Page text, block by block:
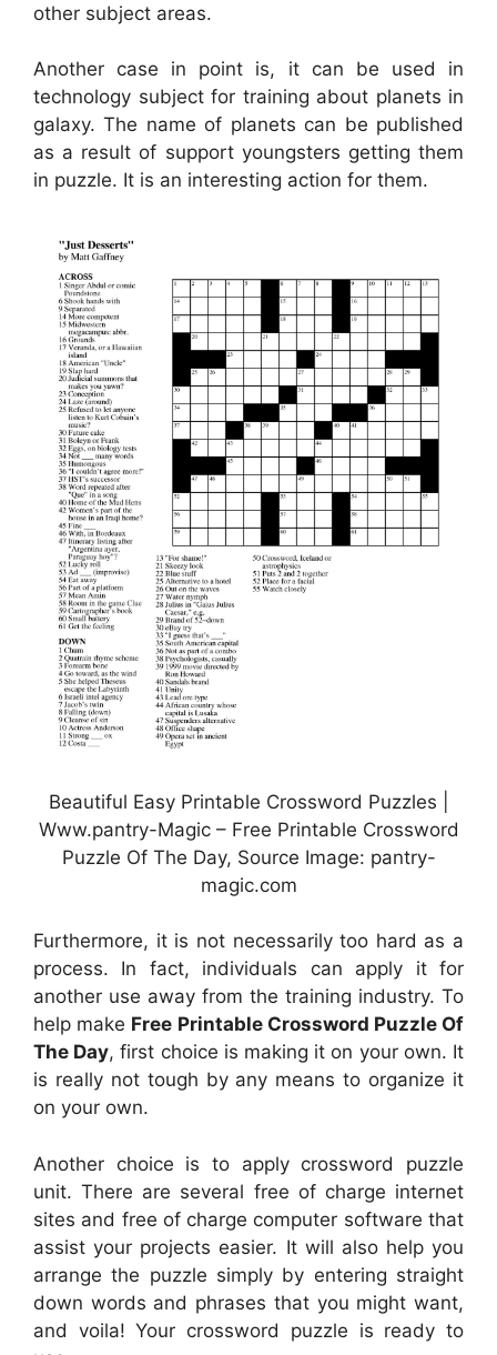
other subject areas.
Another case in point is, it can be used in
technology subject for training about planets in
galaxy. The name of planets can be published
as a result of support youngsters getting them
in puzzle. It is an interesting action for them.
Beautiful Easy Printable Crossword Puzzles |
Www.pantry-Magic – Free Printable Crossword
Puzzle Of The Day, Source Image: pantry-
magic.com
Furthermore, it is not necessarily too hard as a
process. In fact, individuals can apply it for
another use away from the training industry. To
help make Free Printable Crossword Puzzle Of
The Day, first choice is making it on your own. It
is really not tough by any means to organize it
on your own.
Another choice is to apply crossword puzzle
unit. There are several free of charge internet
sites and free of charge computer software that
assist your projects easier. It will also help you
arrange the puzzle simply by entering straight
down words and phrases that you might want,
and voila! Your crossword puzzle is ready to